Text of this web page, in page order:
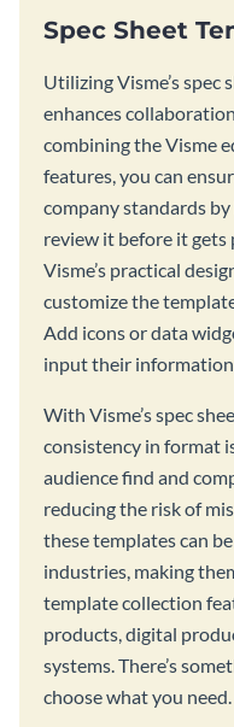
Spec Sheet
Utilizing Visme’s spec
enhances
combining the Visme
features, you can
company standards
review it before it gets
Visme’s practical
customize the
Add icons or data
input their
With Visme’s spec
consistency in format
audience find and
reducing the risk of
these templates can
industries, making
template collection
products, digital
systems. There’s
choose what you need.